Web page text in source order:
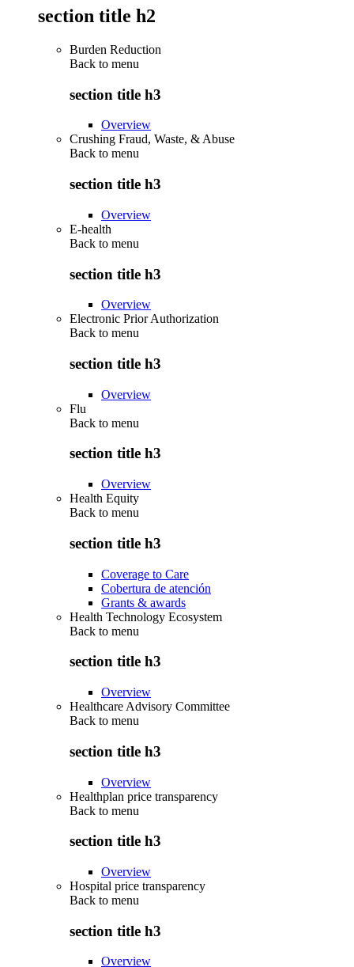
section title h2
Burden Reduction
Back to menu
section title h3
Overview
Crushing Fraud, Waste, & Abuse
Back to menu
section title h3
Overview
E-health
Back to menu
section title h3
Overview
Electronic Prior Authorization
Back to menu
section title h3
Overview
Flu
Back to menu
section title h3
Overview
Health Equity
Back to menu
section title h3
Coverage to Care
Cobertura de atención
Grants & awards
Health Technology Ecosystem
Back to menu
section title h3
Overview
Healthcare Advisory Committee
Back to menu
section title h3
Overview
Healthplan price transparency
Back to menu
section title h3
Overview
Hospital price transparency
Back to menu
section title h3
Overview